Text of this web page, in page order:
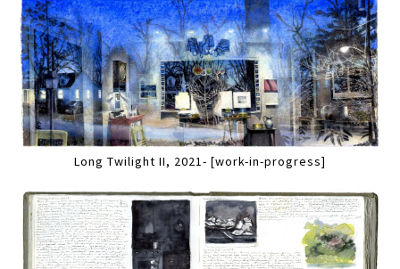
Long Twilight II, 2021- [work-in-progress]